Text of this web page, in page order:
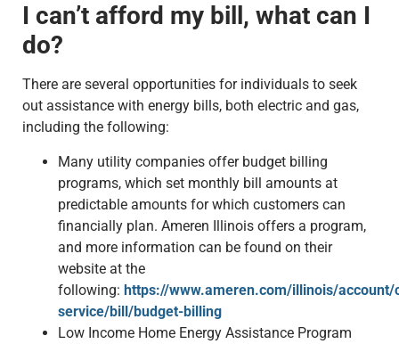
I can’t afford my bill, what can I
do?
There are several opportunities for individuals to seek
out assistance with energy bills, both electric and gas,
including the following:
Many utility companies offer budget billing
programs, which set monthly bill amounts at
predictable amounts for which customers can
financially plan. Ameren Illinois offers a program,
and more information can be found on their
website at the
following: https://www.ameren.com/illinois/account/
service/bill/budget-billing
Low Income Home Energy Assistance Program